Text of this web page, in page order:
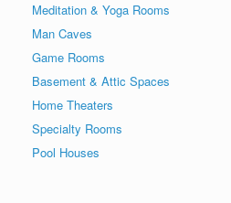
Meditation & Yoga Rooms
Man Caves
Game Rooms
Basement & Attic Spaces
Home Theaters
Specialty Rooms
Pool Houses